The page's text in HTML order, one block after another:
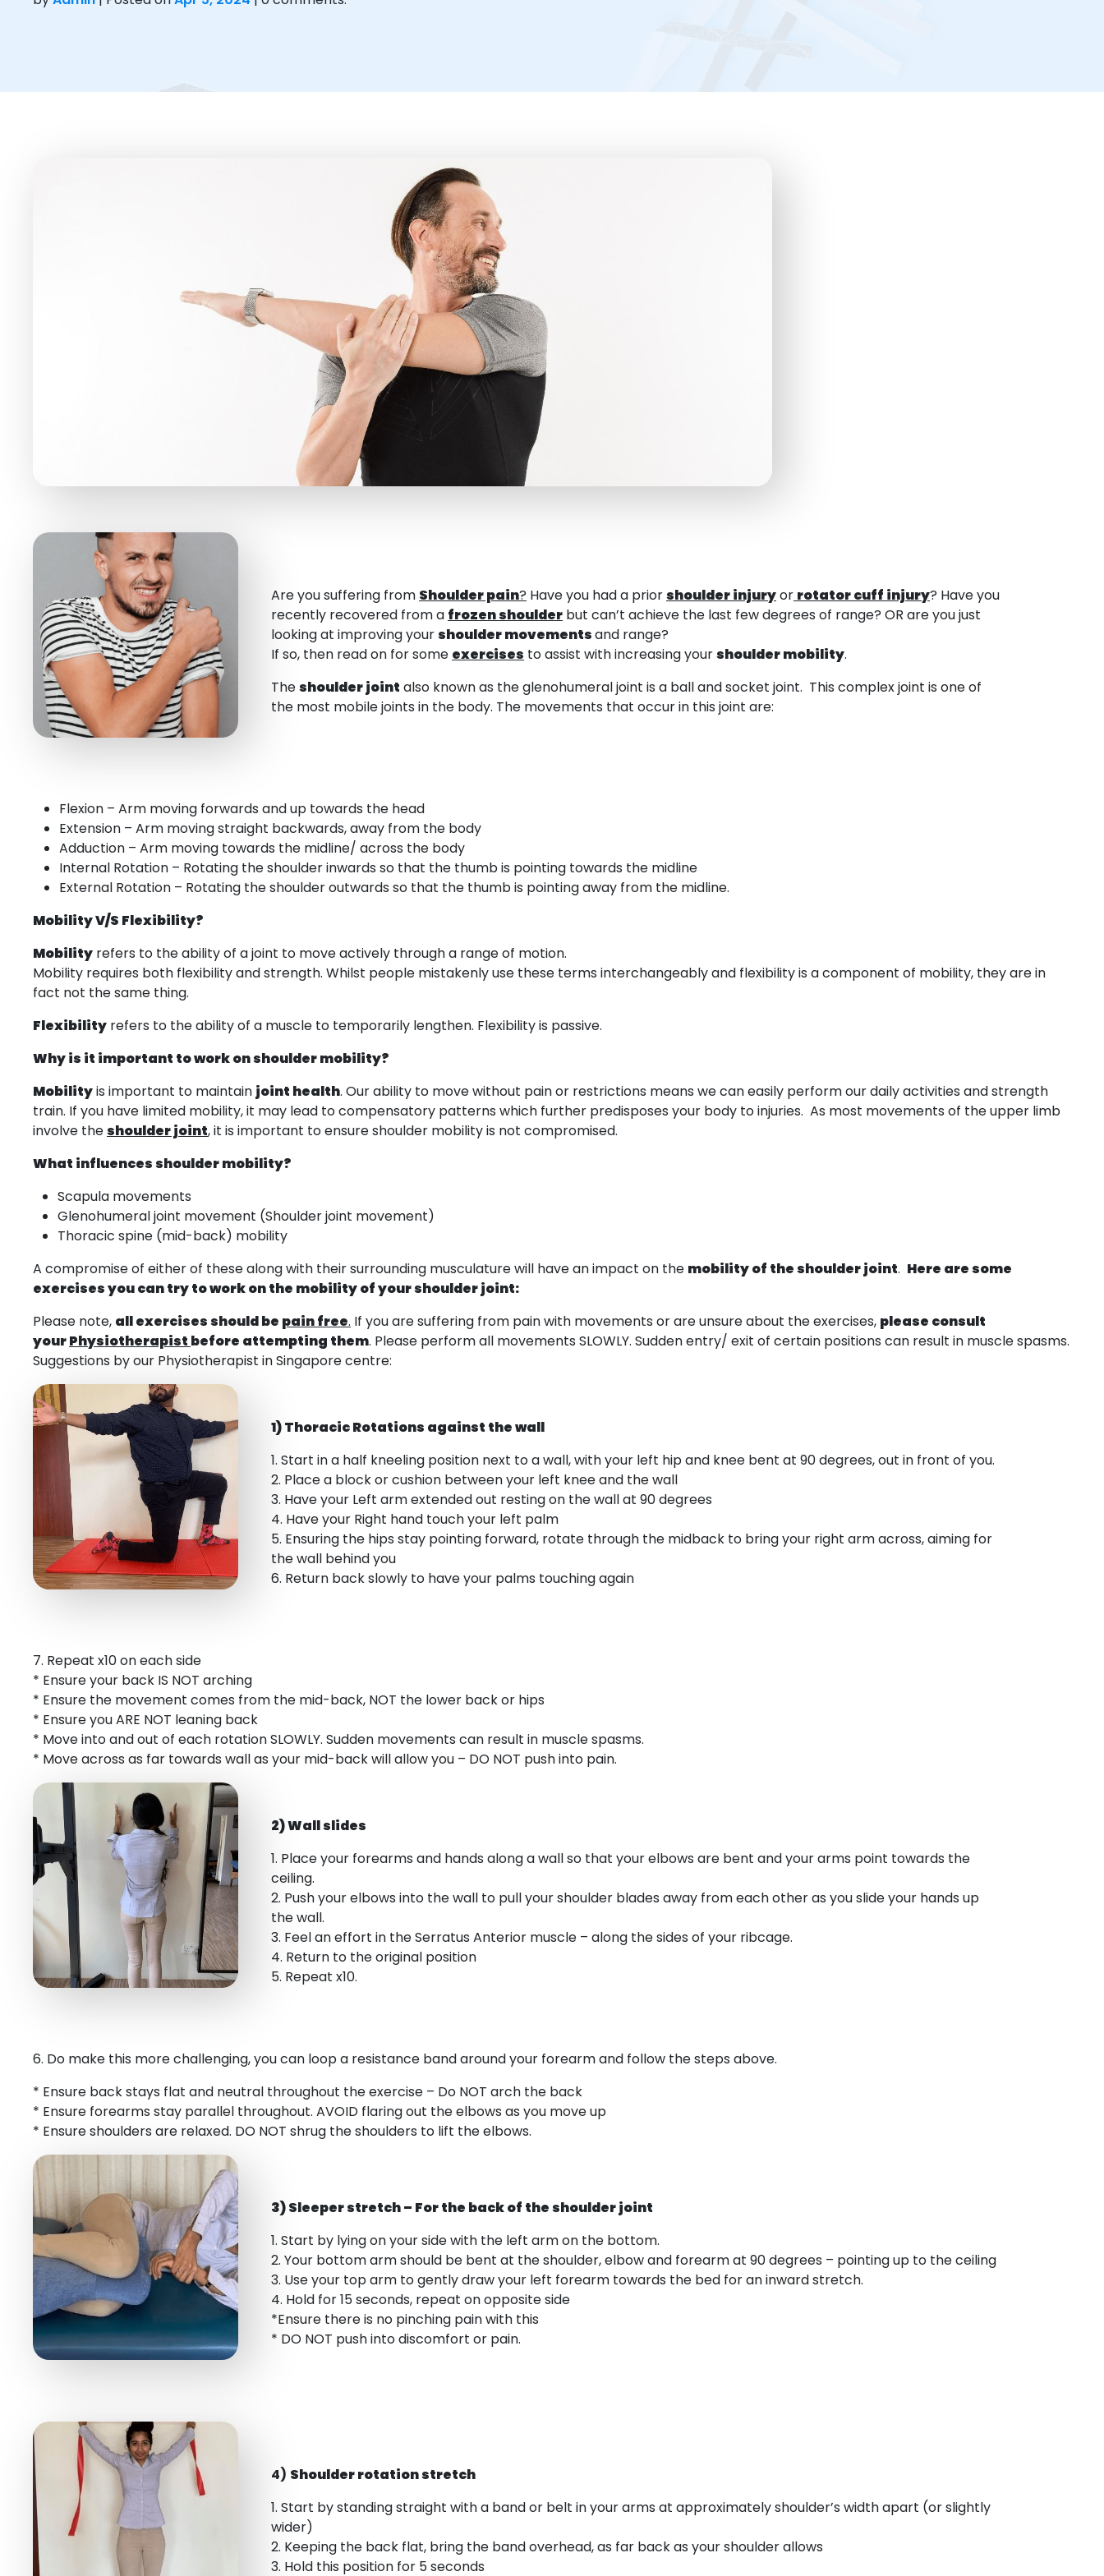
Are you suffering from Shoulder pain? Have you had a priorshoulder injuryor rotator cuff injury? Have you
recently recovered from a frozen shoulder but can’t achieve the last few degrees of range? OR are you just
looking at improving yourshoulder movementsand range?
If so, then read on for some exercises to assist with increasing yourshoulder mobility.
Theshoulder joint also known as the glenohumeral joint is a ball and socket joint. This complex joint is one of
the most mobile joints in the body. The movements that occur in this joint are:
Flexion – Arm moving forwards and up towards the head
Extension – Arm moving straight backwards, away from the body
Adduction – Arm moving towards the midline/ across the body
Internal Rotation – Rotating the shoulder inwards so that the thumb is pointing towards the midline
External Rotation – Rotating the shoulder outwards so that the thumb is pointing away from the midline.
Mobility V/S Flexibility?
Mobility refers to the ability of a joint to move actively through a range of motion.
Mobility requires both flexibility and strength. Whilst people mistakenly use these terms interchangeably and flexibility is a component of mobility, they are in
fact not the same thing.
Flexibility refers to the ability of a muscle to temporarily lengthen. Flexibility is passive.
Why is it important to work on shoulder mobility?
Mobilityis important to maintain joint health. Our ability to move without pain or restrictions means we can easily perform our daily activities and strength
train. If you have limited mobility, it may lead to compensatory patterns which further predisposes your body to injuries. As most movements of the upper limb
involve theshoulder joint, it is important to ensure shoulder mobility is not compromised.
What influences shoulder mobility?
Scapula movements
Glenohumeral joint movement (Shoulder joint movement)
Thoracic spine (mid-back) mobility
A compromise of either of these along with their surrounding musculature will have an impact on the mobility of the shoulder joint. Here are some
exercises you can try to work on the mobility of your shoulder joint:
Please note, all exercises should be pain free. If you are suffering from pain with movements or are unsure about the exercises, please consult
yourPhysiotherapist before attempting them. Please perform all movements SLOWLY. Sudden entry/ exit of certain positions can result in muscle spasms.
Suggestions by our Physiotherapist in Singapore centre:
1) Thoracic Rotations against the wall
1. Start in a half kneeling position next to a wall, with your left hip and knee bent at 90 degrees, out in front of you.
2. Place a block or cushion between your left knee and the wall
3. Have your Left arm extended out resting on the wall at 90 degrees
4. Have your Right hand touch your left palm
5. Ensuring the hips stay pointing forward, rotate through the midback to bring your right arm across, aiming for
the wall behind you
6. Return back slowly to have your palms touching again
7. Repeat x10 on each side
* Ensure your back IS NOT arching
* Ensure the movement comes from the mid-back, NOT the lower back or hips
* Ensure you ARE NOT leaning back
* Move into and out of each rotation SLOWLY. Sudden movements can result in muscle spasms.
* Move across as far towards wall as your mid-back will allow you – DO NOT push into pain.
2) Wall slides
1. Place your forearms and hands along a wall so that your elbows are bent and your arms point towards the
ceiling.
2. Push your elbows into the wall to pull your shoulder blades away from each other as you slide your hands up
the wall.
3. Feel an effort in the Serratus Anterior muscle – along the sides of your ribcage.
4. Return to the original position
5. Repeat x10.
6. Do make this more challenging, you can loop a resistance band around your forearm and follow the steps above.
* Ensure back stays flat and neutral throughout the exercise – Do NOT arch the back
* Ensure forearms stay parallel throughout. AVOID flaring out the elbows as you move up
* Ensure shoulders are relaxed. DO NOT shrug the shoulders to lift the elbows.
3) Sleeper stretch – For the back of the shoulder joint
1. Start by lying on your side with the left arm on the bottom.
2. Your bottom arm should be bent at the shoulder, elbow and forearm at 90 degrees – pointing up to the ceiling
3. Use your top arm to gently draw your left forearm towards the bed for an inward stretch.
4. Hold for 15 seconds, repeat on opposite side
*Ensure there is no pinching pain with this
* DO NOT push into discomfort or pain.
4) Shoulder rotation stretch
1. Start by standing straight with a band or belt in your arms at approximately shoulder’s width apart (or slightly
wider)
2. Keeping the back flat, bring the band overhead, as far back as your shoulder allows
3. Hold this position for 5 seconds